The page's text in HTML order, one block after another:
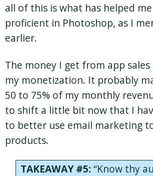
all of this is what has helped
proficient in Photoshop, as I
earlier.
The money I get from app
my monetization. It probably
50 to 75% of my monthly
to shift a little bit now that I
to better use email marketing
products.
TAKEAWAY #5: “Know thy